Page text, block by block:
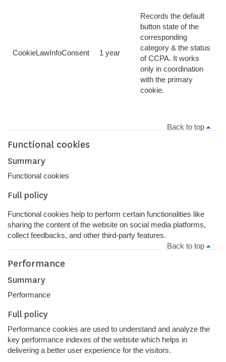
CookieLawInfoConsent 1 year
Records the default
button state of the
corresponding
category & the status
of CCPA. It works
only in coordination
with the primary
cookie.
Back to top
Functional cookies
Summary
Functional cookies
Full policy
Functional cookies help to perform certain functionalities like
sharing the content of the website on social media platforms,
collect feedbacks, and other third-party features.
Back to top
Performance
Summary
Performance
Full policy
Performance cookies are used to understand and analyze the
key performance indexes of the website which helps in
delivering a better user experience for the visitors.